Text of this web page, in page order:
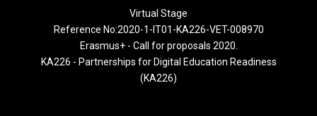
Virtual Stage
Reference No:2020-1-IT01-KA226-VET-008970
Erasmus+ - Call for proposals 2020.
KA226 - Partnerships for Digital Education Readiness
(KA226)